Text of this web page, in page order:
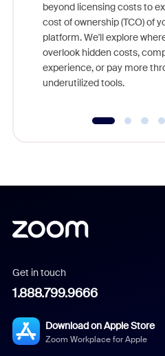
beyond licensing costs to
cost of ownership (TCO) of
platform. We'll explore
overlook hidden costs,
experience, or pay more
underutilized tools.
Get in touch
1.888.799.9666
Download on Apple Store
Zoom Workplace for Apple